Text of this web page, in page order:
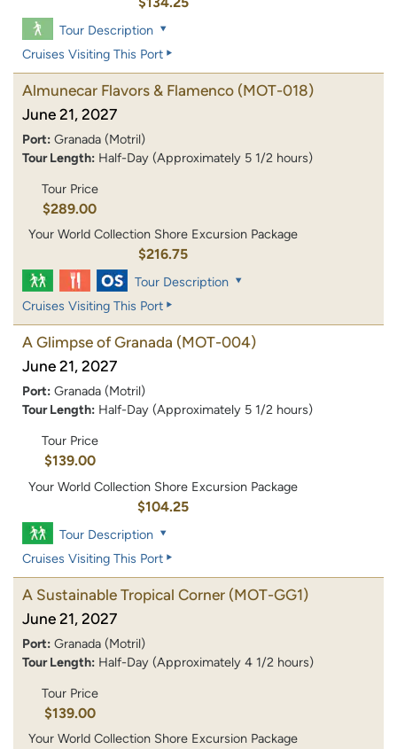
Tour Description
Cruises Visiting This Port
Almunecar Flavors & Flamenco (MOT-018)
June 21, 2027
Port: Granada (Motril)
Tour Length: Half-Day (Approximately 5 1/2 hours)
Tour Price
$289.00
Your World Collection Shore Excursion Package
$216.75
Tour Description
Cruises Visiting This Port
A Glimpse of Granada (MOT-004)
June 21, 2027
Port: Granada (Motril)
Tour Length: Half-Day (Approximately 5 1/2 hours)
Tour Price
$139.00
Your World Collection Shore Excursion Package
$104.25
Tour Description
Cruises Visiting This Port
A Sustainable Tropical Corner (MOT-GG1)
June 21, 2027
Port: Granada (Motril)
Tour Length: Half-Day (Approximately 4 1/2 hours)
Tour Price
$139.00
Your World Collection Shore Excursion Package